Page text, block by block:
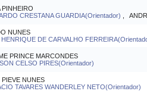
PINHEIRO
CRESTANA GUARDIA(Orientador) ,
NUNES
HENRIQUE DE CARVALHO
PRINCE MARCONDES
CELSO PIRES(Orientador)
PIEVE NUNES
TAVARES WANDERLEY NETO(Orientador)